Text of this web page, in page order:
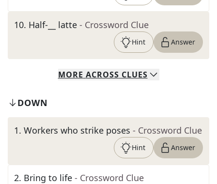
10. Half-__ latte - Crossword Clue
Hint Answer
MORE ACROSS CLUES
DOWN
1. Workers who strike poses - Crossword Clue
Hint Answer
2. Bring to life - Crossword Clue